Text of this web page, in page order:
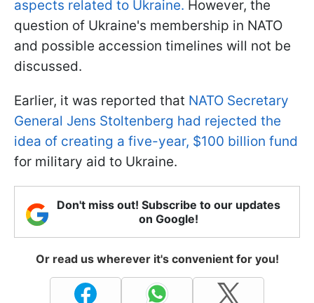
aspects related to Ukraine. However, the
question of Ukraine's membership in NATO
and possible accession timelines will not be
discussed.
Earlier, it was reported that NATO Secretary
General Jens Stoltenberg had rejected the
idea of creating a five-year, $100 billion fund
for military aid to Ukraine.
Don't miss out! Subscribe to our updates
on Google!
Or read us wherever it's convenient for you!